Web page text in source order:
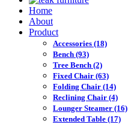
Home
About
Product
Accessories (18)
Bench (93)
Tree Bench (2)
Fixed Chair (63)
Folding Chair (14)
Reclining Chair (4)
Lounger Steamer (16)
Extended Table (17)